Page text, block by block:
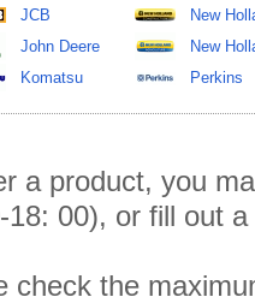
JCB
John Deere
Komatsu
New
New
Perkins
a product, you
18: 00), or fill out
check the